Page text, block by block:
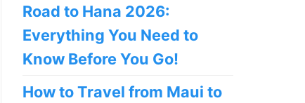
Road to Hana 2026:
Everything You Need to
Know Before You Go!
How to Travel from Maui to